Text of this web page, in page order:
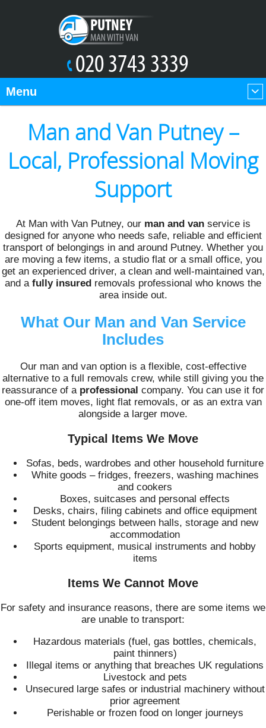
Man and Van Putney –
Local, Professional Moving
Support
At Man with Van Putney, our man and vanservice is
designed for anyone who needs safe, reliable and efficient
transport of belongings in and around Putney. Whether you
are moving a few items, a studio flat or a small office, you
get an experienced driver, a clean and well-maintained van,
and a fully insured removals professional who knows the
area inside out.
What Our Man and Van Service
Includes
Our man and van option is a flexible, cost-effective
alternative to a full removals crew, while still giving you the
reassurance of a professional company. You can use it for
one-off item moves, light flat removals, or as an extra van
alongside a larger move.
Typical Items We Move
Sofas, beds, wardrobes and other household furniture
White goods – fridges, freezers, washing machines
and cookers
Boxes, suitcases and personal effects
Desks, chairs, filing cabinets and office equipment
Student belongings between halls, storage and new
accommodation
Sports equipment, musical instruments and hobby
items
Items We Cannot Move
For safety and insurance reasons, there are some items we
are unable to transport:
Hazardous materials (fuel, gas bottles, chemicals,
paint thinners)
Illegal items or anything that breaches UK regulations
Livestock and pets
Unsecured large safes or industrial machinery without
prior agreement
Perishable or frozen food on longer journeys
Menu